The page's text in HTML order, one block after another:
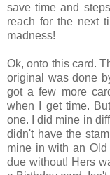
save time and
reach for the next
madness!
Ok, onto this card.
original was done
got a few more
when I get time.
one. I did mine in
didn't have the
mine in with an
due without! Hers